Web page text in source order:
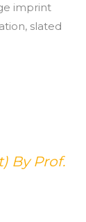
imprint
slated
By Prof.